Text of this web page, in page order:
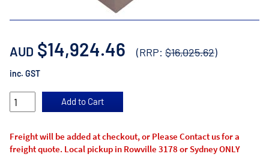
AUD $14,924.46 (RRP: $16,025.62)
inc. GST
Freight will be added at checkout, or Please Contact us for a
freight quote. Local pickup in Rowville 3178 or Sydney ONLY